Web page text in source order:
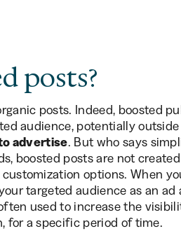
posts?
posts. Indeed, boosted
audience, potentially
advertise. But who says
boosted posts are not
options. When
targeted audience as an
used to increase the
for a specific period of time.